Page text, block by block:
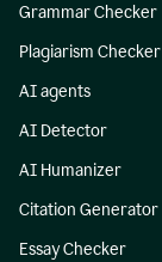
Grammar Checker
Plagiarism Checker
AI agents
AI Detector
AI Humanizer
Citation Generator
Essay Checker